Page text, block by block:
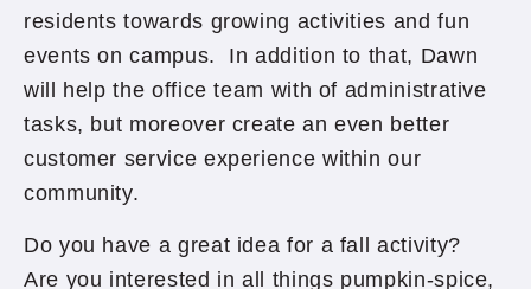
residents towards growing activities and fun
events on campus. In addition to that, Dawn
will help the office team with of administrative
tasks, but moreover create an even better
customer service experience within our
community.
Do you have a great idea for a fall activity?
Are you interested in all things pumpkin-spice,